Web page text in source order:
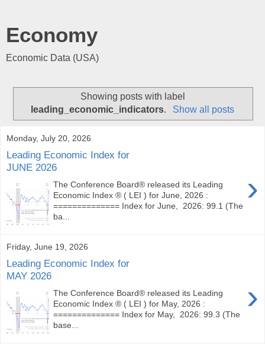
Economy
Economic Data (USA)
Showing posts with label
leading_economic_indicators. Show all posts
Monday, July 20, 2026
Leading Economic Index for
JUNE 2026
›
The Conference Board® released its Leading
Economic Index ® ( LEI ) for June, 2026 :
============== Index for June, 2026: 99.1 (The
ba...
Friday, June 19, 2026
Leading Economic Index for
MAY 2026
›
The Conference Board® released its Leading
Economic Index ® ( LEI ) for May, 2026 :
============== Index for May, 2026: 99.3 (The
base...